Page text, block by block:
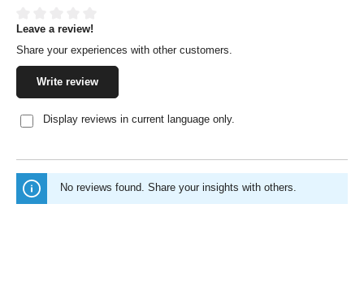
Average rating of 0 out of 5 stars
Leave a review!
Share your experiences with other customers.
Write review
Display reviews in current language only.
No reviews found. Share your insights with others.